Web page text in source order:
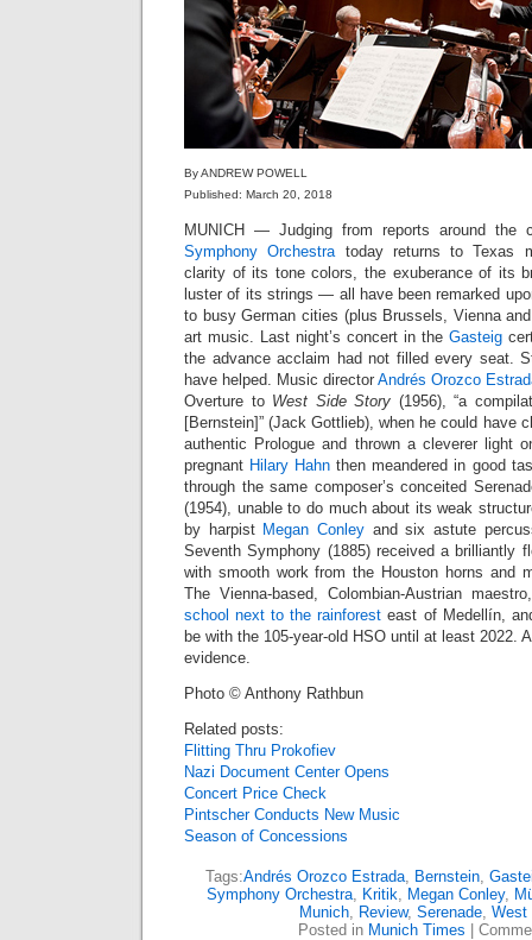
By ANDREW POWELL
Published: March 20, 2018
MUNICH — Judging from reports around the
Symphony Orchestratoday returns to Texas
clarity of its tone colors, the exuberance of its
luster of its strings — all have been remarked
to busy German cities (plus Brussels, Vienna
art music. Last night’s concert in the Gasteig
the advance acclaim had not filled every seat.
have helped. Music director Andrés Orozco
Overture to West Side Story (1956), “a
[Bernstein]” (Jack Gottlieb), when he could have
authentic Prologue and thrown a cleverer light
pregnant Hilary Hahn then meandered in good
through the same composer’s conceited
(1954), unable to do much about its weak
by harpist Megan Conley and six astute
Seventh Symphony (1885) received a brilliantly
with smooth work from the Houston horns and
The Vienna-based, Colombian-Austrian
school next to the rainforest east of Medellín,
be with the 105-year-old HSO until at least 2022.
evidence.
Photo © Anthony Rathbun
Related posts:
Flitting Thru Prokofiev
Nazi Document Center Opens
Concert Price Check
Pintscher Conducts New Music
Season of Concessions
Tags:Andrés Orozco Estrada, Bernstein,
Symphony Orchestra, Kritik, Megan Conley,
Munich, Review, Serenade, West
Posted in Munich Times